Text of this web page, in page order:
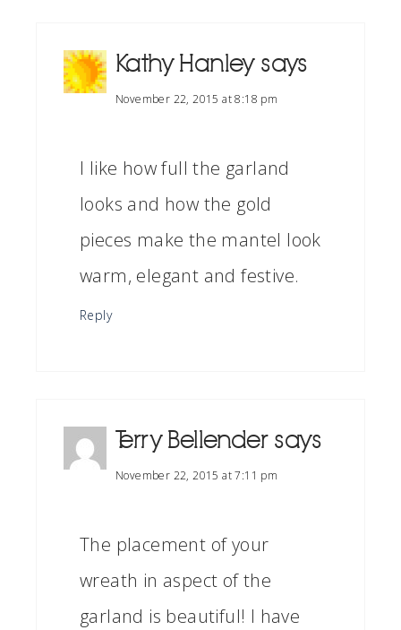
Kathy Hanley says
November 22, 2015 at 8:18 pm
I like how full the garland
looks and how the gold
pieces make the mantel look
warm, elegant and festive.
Reply
Terry Bellender says
November 22, 2015 at 7:11 pm
The placement of your
wreath in aspect of the
garland is beautiful! I have